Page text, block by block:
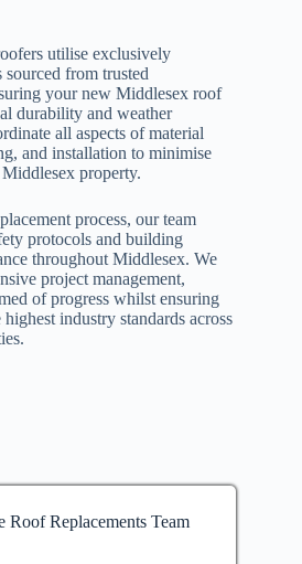
utilise exclusively
from trusted
your new Middlesex roof
durability and weather
all aspects of material
and installation to minimise
property.
process, our team
protocols and building
throughout Middlesex. We
project management,
of progress whilst ensuring
industry standards across
Roof Replacements Team